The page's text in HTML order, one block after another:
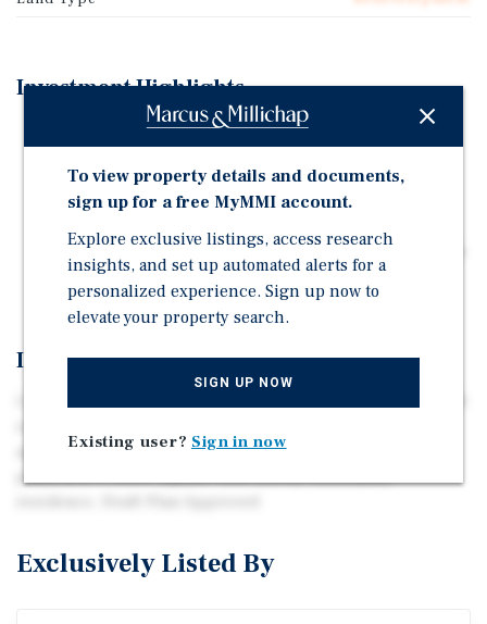
Investment Highlights
Available development land parcel for a proposed 94
Available development land parcel for proposed
townhomes
Available development parcel for a proposed Hotel & a
1 storey commercial /retail plaza
Investment Overview
approximately 10,000 square foot retail/commercial
Exclusively Listed By
To view property details and documents,
sign up for a free MyMMI account.
Explore exclusive listings, access research
insights, and set up automated alerts for a
personalized experience. Sign up now to
elevate your property search.
SIGN UP NOW
Existing user? Sign in now